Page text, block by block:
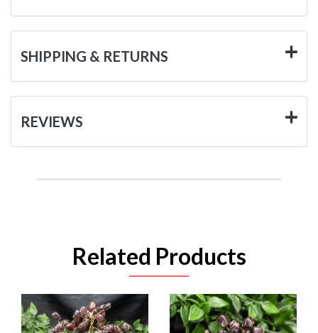
SHIPPING & RETURNS
REVIEWS
Related Products